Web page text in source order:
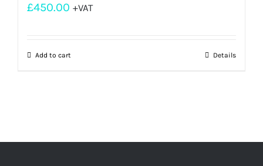
£450.00 +VAT
Add to cart Details